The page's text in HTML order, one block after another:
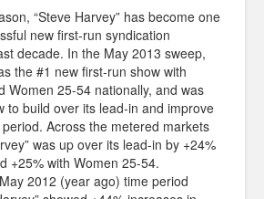
“Steve Harvey” has become one
new first-run syndication
decade. In the May 2013 sweep,
the #1 new first-run show with
Women 25-54 nationally, and was
to build over its lead-in and improve
Across the metered markets
was up over its lead-in by +24%
+25% with Women 25-54.
2012 (year ago) time period